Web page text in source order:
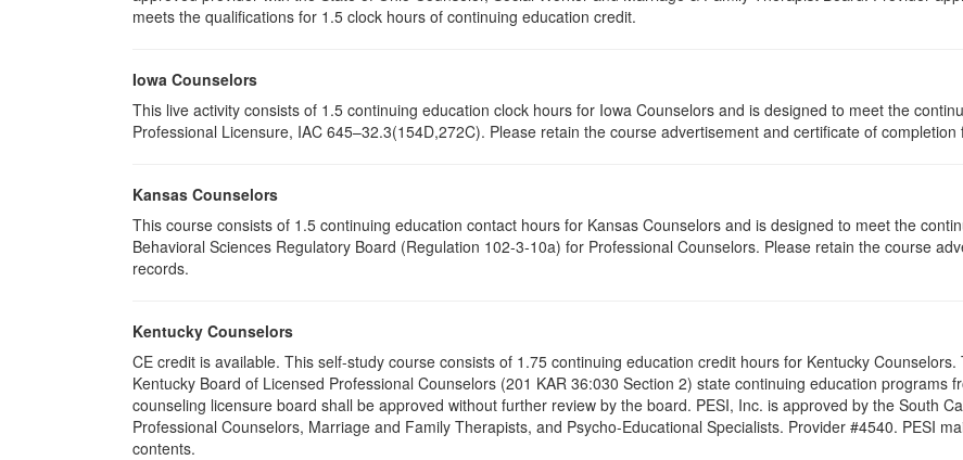
meets the qualifications for 1.5 clock hours of continuing education credit.
Iowa Counselors
This live activity consists of 1.5 continuing education clock hours for Iowa Counselors and is designed to meet the
Professional Licensure, IAC 645–32.3(154D,272C). Please retain the course advertisement and certificate of
Kansas Counselors
This course consists of 1.5 continuing education contact hours for Kansas Counselors and is designed to meet the
Behavioral Sciences Regulatory Board (Regulation 102-3-10a) for Professional Counselors. Please retain the course
records.
Kentucky Counselors
CE credit is available. This self-study course consists of 1.75 continuing education credit hours for Kentucky
Kentucky Board of Licensed Professional Counselors (201 KAR 36:030 Section 2) state continuing education programs
counseling licensure board shall be approved without further review by the board. PESI, Inc. is approved by the South
Professional Counselors, Marriage and Family Therapists, and Psycho-Educational Specialists. Provider #4540. PESI
contents.